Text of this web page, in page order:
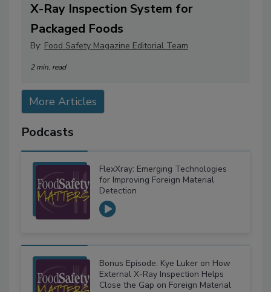
X-Ray Inspection System for
Packaged Foods
By: Food Safety Magazine Editorial Team
2 min. read
More Articles
Podcasts
FlexXray: Emerging Technologies
for Improving Foreign Material
Detection
Bonus Episode: Kye Luker on How
External X-Ray Inspection Helps
Close the Gap on Foreign Material